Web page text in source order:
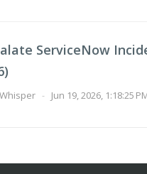
ServiceNow
- Jun 19, 2026, 1:18:25